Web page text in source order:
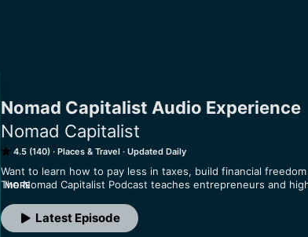
Nomad Capitalist Audio Experience
Nomad Capitalist
4.5 (140) Places & Travel Updated Daily
Want to learn how to pay less in taxes, build financial
The Nomad Capitalist Podcast teaches entrepreneurs and
podcast breaks down tax reduction strategies, second-
playbooks that keep more money in your pocket. Discover
MORE
Latest Episode